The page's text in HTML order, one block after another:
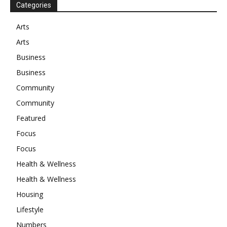
Categories
Arts
Arts
Business
Business
Community
Community
Featured
Focus
Focus
Health & Wellness
Health & Wellness
Housing
Lifestyle
Numbers